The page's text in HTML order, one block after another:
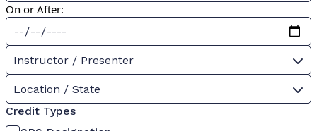
On or After:
Instructor / Presenter
Location / State
Credit Types